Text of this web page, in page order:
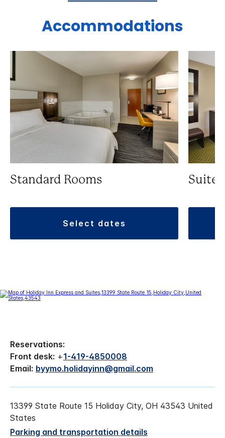
Accommodations
Standard Rooms
select dates
Suite
Reservations:
Front desk: +1-419-4850008
Email: byymo.holidayinn@gmail.com
13399 State Route 15 Holiday City, OH 43543 United
States
Parking and transportation details